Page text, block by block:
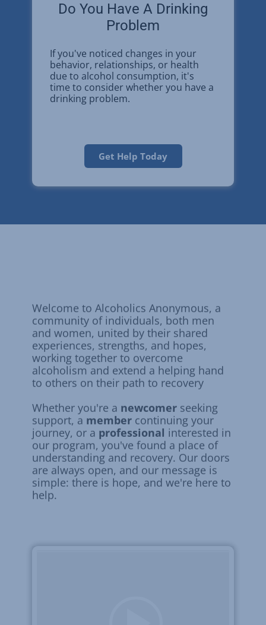
Do You Have A Drinking
Problem
If you've noticed changes in your
behavior, relationships, or health
due to alcohol consumption, it's
time to consider whether you have a
drinking problem.
Get Help Today
community of individuals, both men
and women, united by their shared
experiences, strengths, and hopes,
working together to overcome
alcoholism and extend a helping hand
to others on their path to recovery
support, amembercontinuing your
journey, or aprofessionalinterested in
our program, you've found a place of
understanding and recovery. Our doors
are always open, and our message is
simple: there is hope, and we're here to
help.